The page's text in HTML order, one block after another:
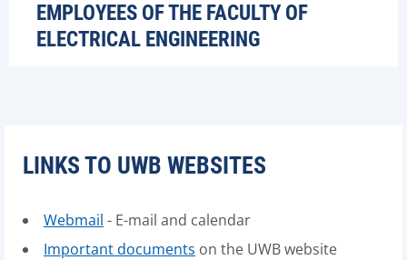
EMPLOYEES OF THE FACULTY OF
ELECTRICAL ENGINEERING
LINKS TO UWB WEBSITES
Webmail - E-mail and calendar
Important documents on the UWB website